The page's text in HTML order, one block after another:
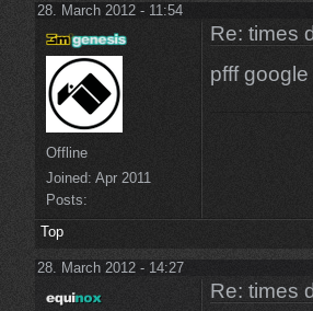
28. March 2012 - 11:54
Offline
Joined: Apr 2011
Posts:
Re: times
pfff
Top
28. March 2012 - 14:27
Re: times